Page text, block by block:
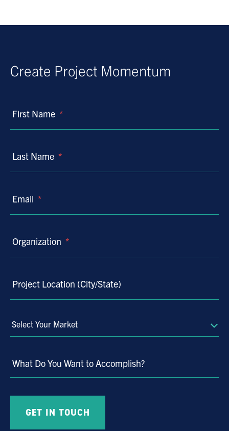
Create Project Momentum
First Name *
Last Name *
Email *
Organization *
Project Location (City/State)
Select
Your
What Do You Want to Accomplish?